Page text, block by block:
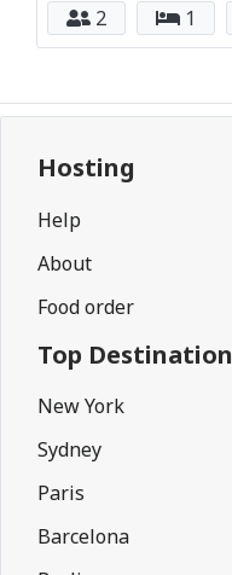
2 1
Hosting
Help
About
Food order
Top Destination
New York
Sydney
Paris
Barcelona